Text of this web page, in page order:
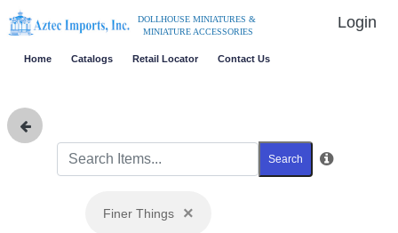
DOLLHOUSE MINIATURES &
MINIATURE ACCESSORIES
Login
Home Catalogs Retail Locator Contact Us
Search
Finer Things ×